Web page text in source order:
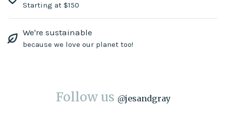
Starting at $150
We're sustainable
because we love our planet too!
Follow us @jesandgray